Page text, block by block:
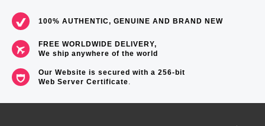
100% AUTHENTIC, GENUINE AND BRAND NEW
FREE WORLDWIDE DELIVERY,
We ship anywhere of the world
Our Website is secured with a 256-bit
Web Server Certificate.